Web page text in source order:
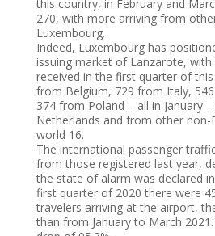
this country, in February and
270, with more arriving from
Luxembourg.
Indeed, Luxembourg has
issuing market of Lanzarote, with
received in the first quarter of
from Belgium, 729 from Italy,
374 from Poland – all in January
Netherlands and from other
world 16.
The international passenger
from those registered last year,
the state of alarm was declared
first quarter of 2020 there were
travelers arriving at the airport,
than from January to March